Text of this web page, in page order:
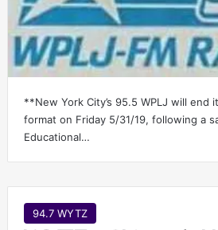
**New York City’s 95.5 WPLJ will end
format on Friday 5/31/19, following a
Educational…
94.7 WYTZ